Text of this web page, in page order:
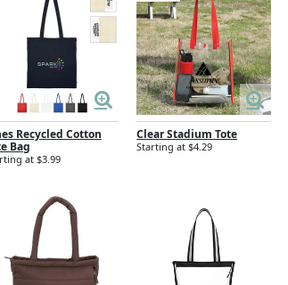
Recycled Cotton
Bag
at $3.99
Clear Stadium Tote
Starting at $4.29